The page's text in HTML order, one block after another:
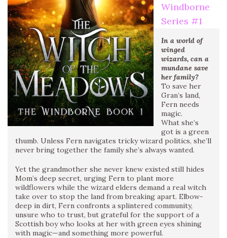
Windborne
Series #1
In a world of
winged
wizards, can a
mundane save
her family?
To save her
Gran’s land,
Fern needs
magic.
What she’s
got is a green
thumb. Unless Fern navigates tricky wizard politics, she’ll
never bring together the family she’s always wanted.
Yet the grandmother she never knew existed still hides
Mom’s deep secret, urging Fern to plant more
wildflowers while the wizard elders demand a real witch
take over to stop the land from breaking apart. Elbow-
deep in dirt, Fern confronts a splintered community,
unsure who to trust, but grateful for the support of a
Scottish boy who looks at her with green eyes shining
with magic—and something more powerful.